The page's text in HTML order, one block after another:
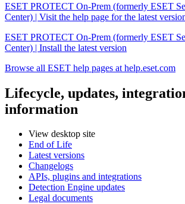
ESET PROTECT On-Prem (formerly ESET
Center) | Visit the help page for the latest
ESET PROTECT On-Prem (formerly ESET
Center) | Install the latest version
Browse all ESET help pages at help.eset.com
Lifecycle, updates,
information
View desktop site
End of Life
Latest versions
Changelogs
APIs, plugins and integrations
Detection Engine updates
Legal documents